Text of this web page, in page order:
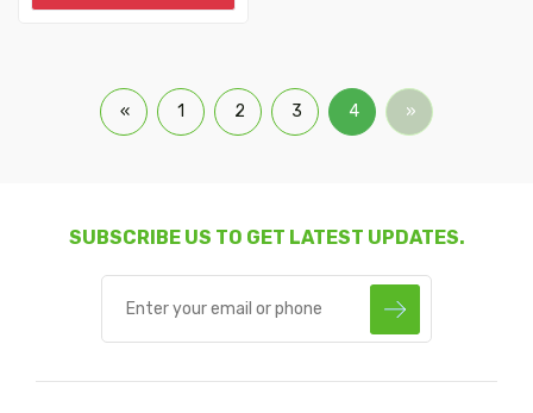
« 1 2 3 4 »
SUBSCRIBE US TO GET LATEST UPDATES.